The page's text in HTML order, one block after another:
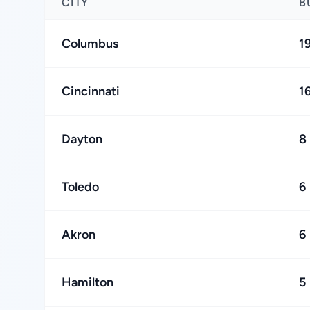
Columbus
Cincinnati
Dayton 8
Toledo 6
Akron 6
Hamilton 5